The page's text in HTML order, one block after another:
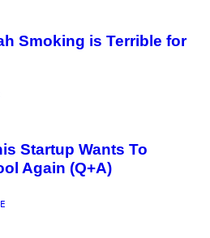
Smoking is Terrible for
Startup Wants To
Again (Q+A)